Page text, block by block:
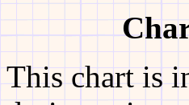
This chart is